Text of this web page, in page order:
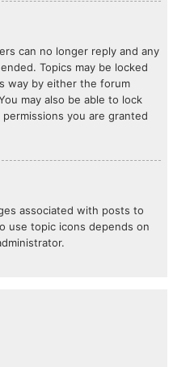
can no longer reply and any
Topics may be locked
way by either the forum
may also be able to lock
you are granted
associated with posts to
use topic icons depends on